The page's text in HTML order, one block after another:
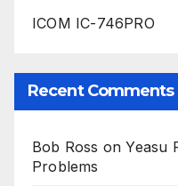
ICOM IC-746PRO
Recent Comments
Bob Ross onYeasu
Problems